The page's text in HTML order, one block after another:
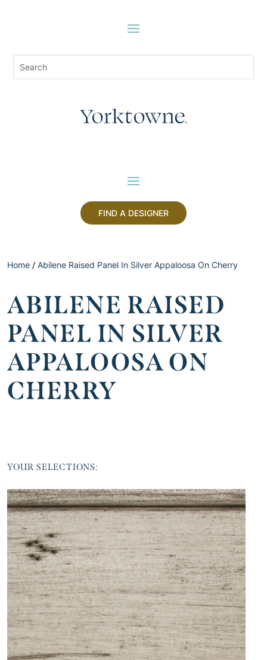
FIND A DESIGNER
Home / Abilene Raised Panel In Silver Appaloosa On Cherry
ABILENE RAISED
PANEL IN SILVER
APPALOOSA ON
CHERRY
YOUR SELECTIONS: